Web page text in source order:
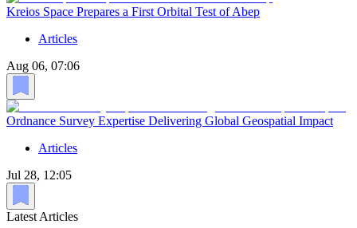
Kreios Space Prepares a First Orbital Test of Abep
Articles
Aug 06, 07:06
Ordnance Survey Expertise Delivering Global Geospatial Impact
Articles
Jul 28, 12:05
Latest Articles